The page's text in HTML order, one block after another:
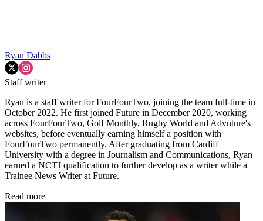
Ryan Dabbs
Staff writer
Ryan is a staff writer for FourFourTwo, joining the team full-time in
October 2022. He first joined Future in December 2020, working
across FourFourTwo, Golf Monthly, Rugby World and Advnture's
websites, before eventually earning himself a position with
FourFourTwo permanently. After graduating from Cardiff
University with a degree in Journalism and Communications, Ryan
earned a NCTJ qualification to further develop as a writer while a
Trainee News Writer at Future.
Read more